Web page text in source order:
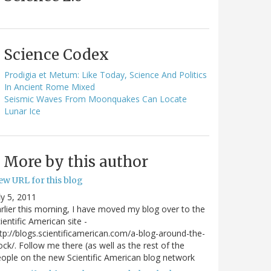
Science Codex
Prodigia et Metum: Like Today, Science And Politics
In Ancient Rome Mixed
Seismic Waves From Moonquakes Can Locate
Lunar Ice
More by this author
URL for this blog
5, 2011
this morning, I have moved my blog over to the
American site -
blogs.scientificamerican.com/a-blog-around-the-
. Follow me there (as well as the rest of the
on the new Scientific American blog network